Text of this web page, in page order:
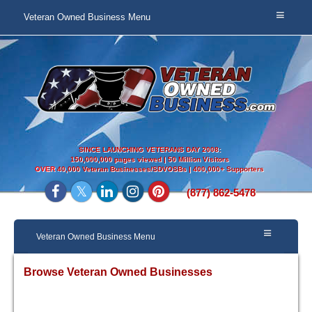
Veteran Owned Business Menu
SINCE LAUNCHING VETERANS DAY 2008:
150,000,000 pages viewed | 50 Million Visitors
OVER40,000 Veteran Businesses/SDVOSBs | 400,000+ Supporters
(877) 862-5478
Veteran Owned Business Menu
Browse Veteran Owned Businesses